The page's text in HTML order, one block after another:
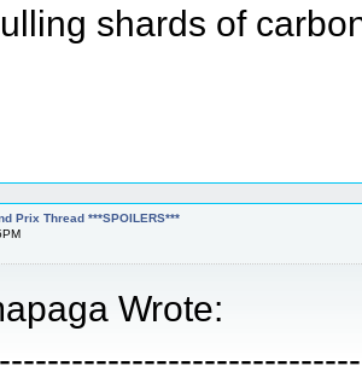
shards of
Prix Thread ***SPOILERS***
Wrote: